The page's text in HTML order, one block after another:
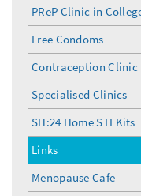
PReP Clinic in
Free Condoms
Contraception Clinic
Specialised Clinics
SH:24 Home STI Kits
Links
Menopause Cafe